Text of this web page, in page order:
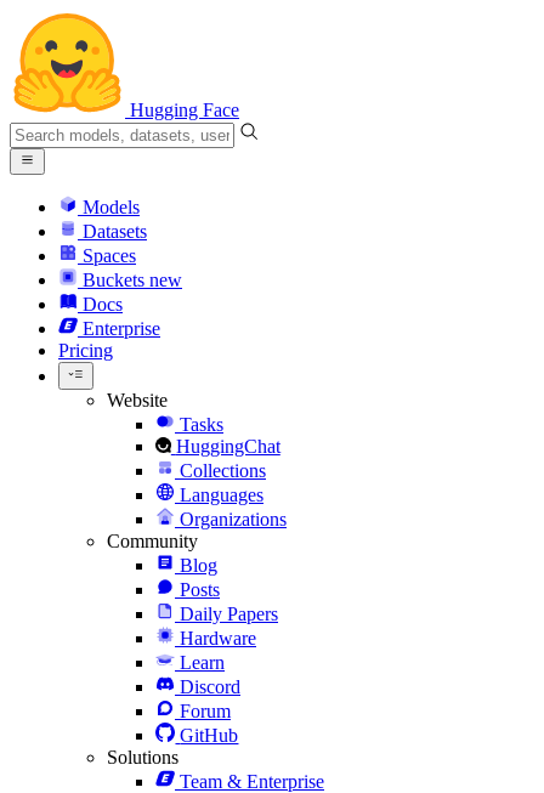
Hugging Face
Models
Datasets
Spaces
Buckets new
Docs
Enterprise
Pricing
Website
Tasks
HuggingChat
Collections
Languages
Organizations
Community
Blog
Posts
Daily Papers
Hardware
Learn
Discord
Forum
GitHub
Solutions
Team & Enterprise